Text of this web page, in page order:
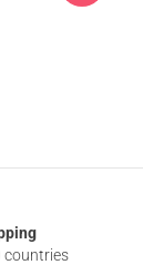
countries